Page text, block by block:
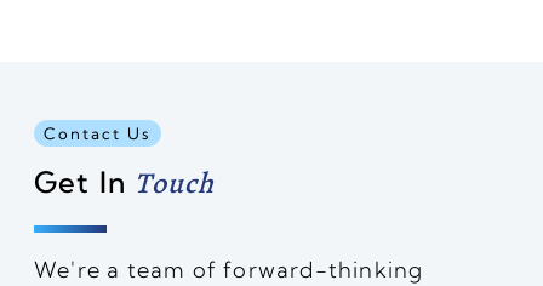
Contact Us
Get In Touch
We're a team of forward-thinking